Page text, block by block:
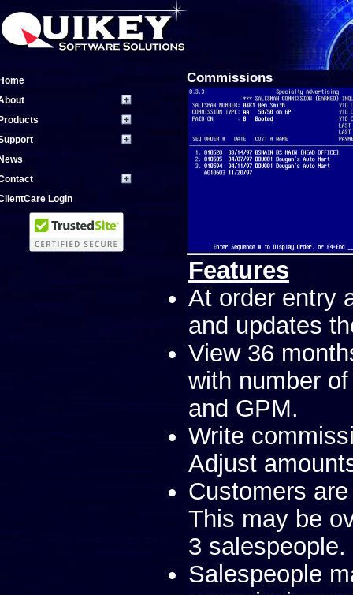
Login
Commissions
Features
At order entry
and updates
View 36
with number
and GPM.
Write
Adjust
Customers
This may be
3 salespeople.
Salespeople